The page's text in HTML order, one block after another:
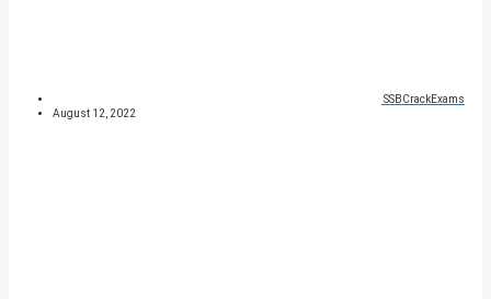
SSBCrackExams
August 12, 2022